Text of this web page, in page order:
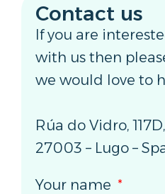
Contact us
If you are
with us then
we would love to
Rúa do Vidro,
27003 – Lugo –
Your name